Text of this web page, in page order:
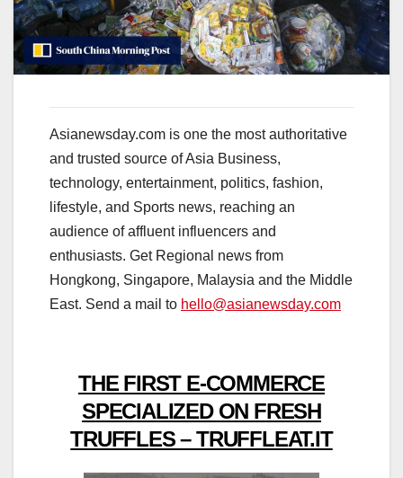
Asianewsday.com is one the most authoritative
and trusted source of Asia Business,
technology, entertainment, politics, fashion,
lifestyle, and Sports news, reaching an
audience of affluent influencers and
enthusiasts. Get Regional news from
Hongkong, Singapore, Malaysia and the Middle
East. Send a mail to hello@asianewsday.com
THE FIRST E-COMMERCE
SPECIALIZED ON FRESH
TRUFFLES – TRUFFLEAT.IT